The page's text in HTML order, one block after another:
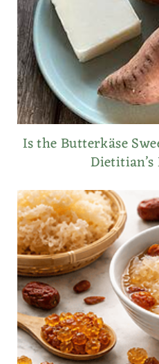
Is the Butterkäse
Dietitian’s